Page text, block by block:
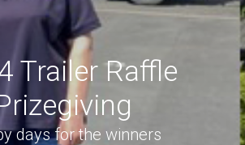
Trailer Raffle
days for the winners